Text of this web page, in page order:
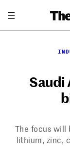
content
Saudi
The focus will
lithium, zinc,